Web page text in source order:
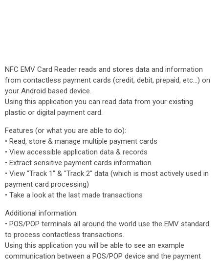
NFC EMV Card Reader reads and stores data and information
from contactless payment cards (credit, debit, prepaid, etc...) on
your Android based device.
Using this application you can read data from your existing
plastic or digital payment card.
Features (or what you are able to do):
• Read, store & manage multiple payment cards
• View accessible application data & records
• Extract sensitive payment cards information
• View "Track 1" & "Track 2" data (which is most actively used in
payment card processing)
• Take a look at the last made transactions
Additional information:
• POS/POP terminals all around the world use the EMV standard
to process contactless transactions.
Using this application you will be able to see an example
communication between a POS/POP device and the payment